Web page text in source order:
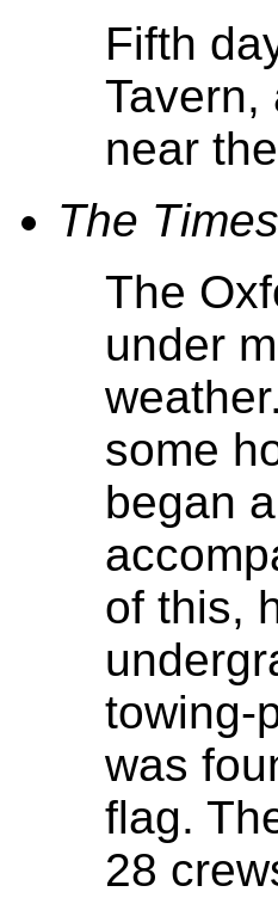
Fifth
Tavern,
near
The Times
The
under
some
began
of this,
towing-
was
flag.
28